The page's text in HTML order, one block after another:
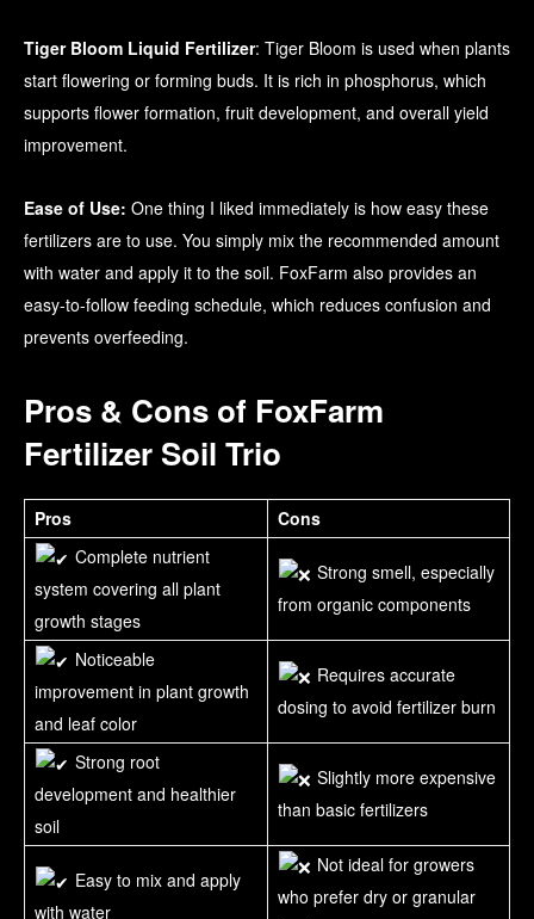
Tiger Bloom Liquid Fertilizer: Tiger Bloom is used when plants
start flowering or forming buds. It is rich in phosphorus, which
supports flower formation, fruit development, and overall yield
improvement.
Ease of Use: One thing I liked immediately is how easy these
fertilizers are to use. You simply mix the recommended amount
with water and apply it to the soil. FoxFarm also provides an
easy-to-follow feeding schedule, which reduces confusion and
prevents overfeeding.
Pros & Cons of FoxFarm
Fertilizer Soil Trio
Pros
Cons
Complete nutrient
system covering all plant
growth stages
Strong smell, especially
from organic components
Noticeable
improvement in plant growth
and leaf color
Requires accurate
dosing to avoid fertilizer burn
Strong root
development and healthier
soil
Slightly more expensive
than basic fertilizers
Easy to mix and apply
with water
Not ideal for growers
who prefer dry or granular